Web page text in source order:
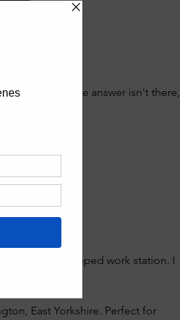
page
and if the answer isn't there,
class
a fully equipped work station. I
East Yorkshire. Perfect for